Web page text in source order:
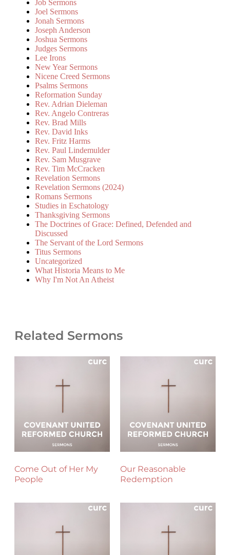
Job Sermons
Joel Sermons
Jonah Sermons
Joseph Anderson
Joshua Sermons
Judges Sermons
Lee Irons
New Year Sermons
Nicene Creed Sermons
Psalms Sermons
Reformation Sunday
Rev. Adrian Dieleman
Rev. Angelo Contreras
Rev. Brad Mills
Rev. David Inks
Rev. Fritz Harms
Rev. Paul Lindemulder
Rev. Sam Musgrave
Rev. Tim McCracken
Revelation Sermons
Revelation Sermons (2024)
Romans Sermons
Studies in Eschatology
Thanksgiving Sermons
The Doctrines of Grace: Defined, Defended and
Discussed
The Servant of the Lord Sermons
Titus Sermons
Uncategorized
What Historia Means to Me
Why I'm Not An Atheist
Related Sermons
Come Out of Her My
People
Our Reasonable
Redemption